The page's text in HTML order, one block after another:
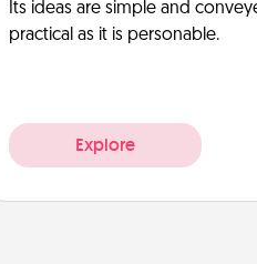
Its ideas are simple and
practical as it is personable.
Explore